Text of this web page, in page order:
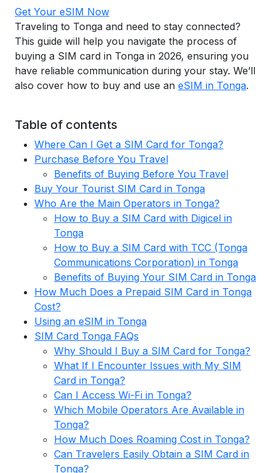
Get Your eSIM Now
Traveling to Tonga and need to stay connected?
This guide will help you navigate the process of
buying a SIM card in Tonga in 2026, ensuring you
have reliable communication during your stay. We’ll
also cover how to buy and use an eSIM in Tonga.
Table of contents
Where Can I Get a SIM Card for Tonga?
Purchase Before You Travel
Benefits of Buying Before You Travel
Buy Your Tourist SIM Card in Tonga
Who Are the Main Operators in Tonga?
How to Buy a SIM Card with Digicel in
Tonga
How to Buy a SIM Card with TCC (Tonga
Communications Corporation) in Tonga
Benefits of Buying Your SIM Card in Tonga
How Much Does a Prepaid SIM Card in Tonga
Cost?
Using an eSIM in Tonga
SIM Card Tonga FAQs
Why Should I Buy a SIM Card for Tonga?
What If I Encounter Issues with My SIM
Card in Tonga?
Can I Access Wi-Fi in Tonga?
Which Mobile Operators Are Available in
Tonga?
How Much Does Roaming Cost in Tonga?
Can Travelers Easily Obtain a SIM Card in
Tonga?